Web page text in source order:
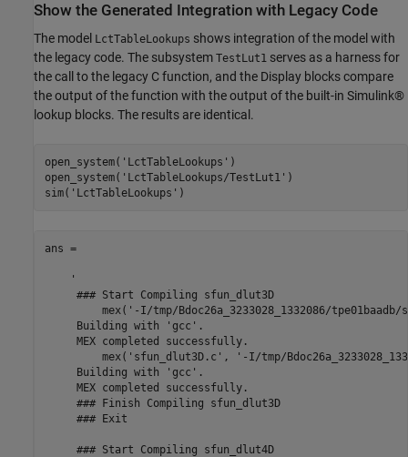
Show the Generated Integration with Legacy Code
The model LctTableLookups shows integration of the model with
the legacy code. The subsystem TestLut1 serves as a harness for
the call to the legacy C function, and the Display blocks compare
the output of the function with the output of the built-in Simulink®
lookup blocks. The results are identical.
open_system( 'LctTableLookups' )
open_system( 'LctTableLookups/TestLut1' )
sim( 'LctTableLookups'
ans =
    '
     ### Start Compiling sfun_dlut3D
mex('-I/tmp/Bdoc26a_3233028_1332086/
     Building with 'gcc'.
     MEX completed successfully.
mex('sfun_dlut3D.c', '-I/tmp/
     Building with 'gcc'.
     MEX completed successfully.
     ### Finish Compiling sfun_dlut3D
     ### Exit
     ### Start Compiling sfun_dlut4D